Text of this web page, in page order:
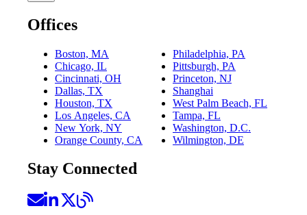
Offices
Boston, MA
Chicago, IL
Cincinnati, OH
Dallas, TX
Houston, TX
Los Angeles, CA
New York, NY
Orange County, CA
Philadelphia, PA
Pittsburgh, PA
Princeton, NJ
Shanghai
West Palm Beach, FL
Tampa, FL
Washington, D.C.
Wilmington, DE
Stay Connected